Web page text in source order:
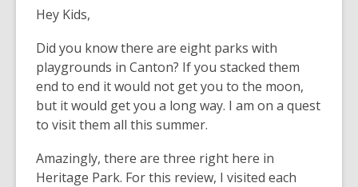
Hey Kids,
Did you know there are eight parks with
playgrounds in Canton? If you stacked them
end to end it would not get you to the moon,
but it would get you a long way. I am on a quest
to visit them all this summer.
Amazingly, there are three right here in
Heritage Park. For this review, I visited each